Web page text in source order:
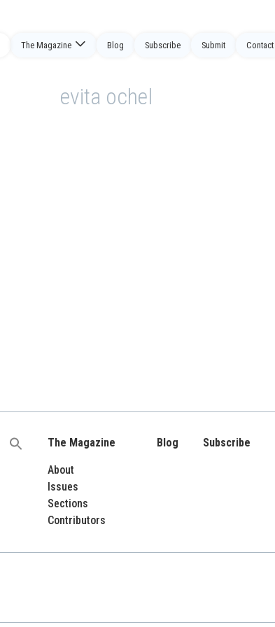
The Magazine Blog Subscribe Submit Contact
evita ochel
Search
The Magazine
About
Issues
Sections
Contributors
Blog Subscribe